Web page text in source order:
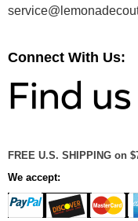
Connect With Us:
FREE U.S. SHIPPING on
We accept: